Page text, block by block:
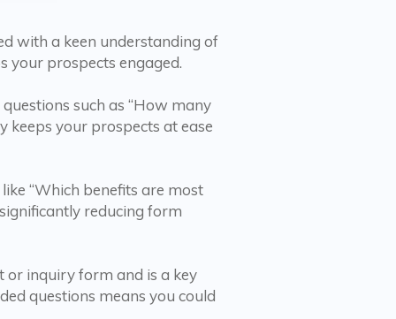
with a keen understanding of
your prospects engaged.
such as “How many
keeps your prospects at ease
“Which benefits are most
reducing form
or inquiry form and is a key
questions means you could